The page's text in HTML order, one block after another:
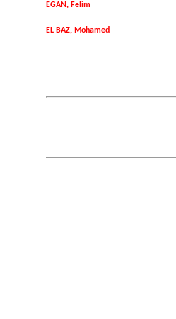
EGAN, Felim
EL BAZ, Mohamed